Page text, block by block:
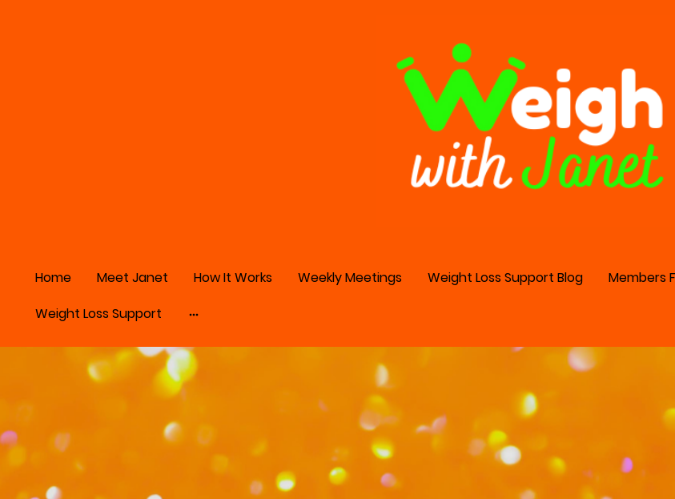
Home Meet Janet How It Works Weekly Meetings Weight Loss Support Blog Members
Weight Loss Support